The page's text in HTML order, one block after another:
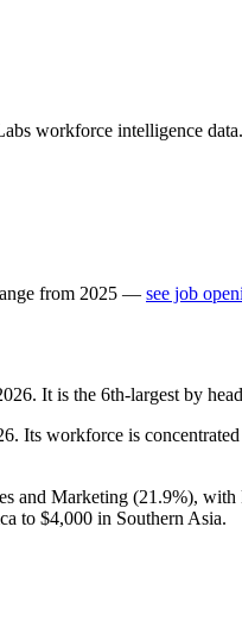
workforce intelligence data.
from 2025 — see job
. It is the 6th-largest by
. Its workforce is
and Marketing (21.9%), with
to $4,000 in Southern Asia.